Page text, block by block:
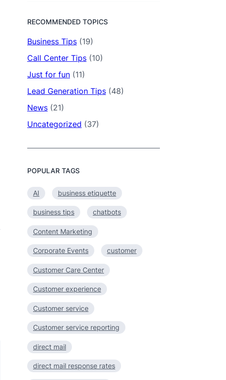
RECOMMENDED TOPICS
Business Tips (19)
Call Center Tips (10)
Just for fun (11)
Lead Generation Tips (48)
News (21)
Uncategorized (37)
POPULAR TAGS
AI business etiquette
business tips chatbots
Content Marketing
Corporate Events customer
Customer Care Center
Customer experience
Customer service
Customer service reporting
direct mail
direct mail response rates